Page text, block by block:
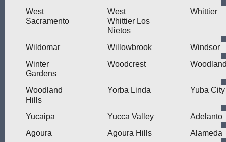
West
Sacramento
West
Whittier Los
Nietos
Whittier
Wildomar Willowbrook
Windsor
Winter
Gardens
Woodcrest
Woodland
Hills
Yorba Linda Yuba City
Yucaipa Yucca Valley
Adelanto
Agoura
Agoura Hills
Alameda